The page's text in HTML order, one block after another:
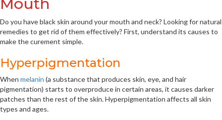
Mouth
Do you have black skin around your mouth and neck? Looking for natural
remedies to get rid of them effectively? First, understand its causes to
make the curement simple.
Hyperpigmentation
When melanin (a substance that produces skin, eye, and hair
pigmentation) starts to overproduce in certain areas, it causes darker
patches than the rest of the skin. Hyperpigmentation affects all skin
types and ages.